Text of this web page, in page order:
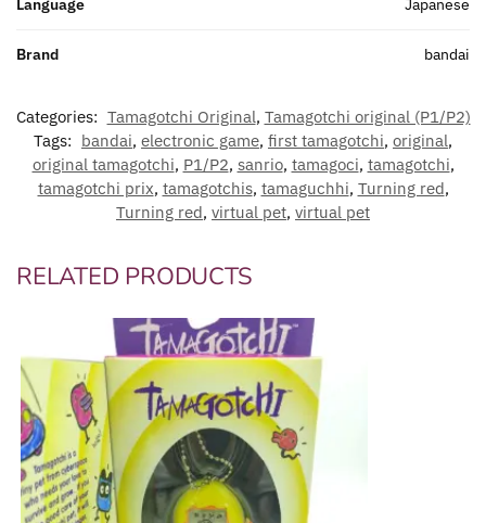
Language Japanese
Brand bandai
Categories: Tamagotchi Original, Tamagotchi original (P1/P2)
Tags: bandai, electronic game, first tamagotchi, original,
original tamagotchi, P1/P2, sanrio, tamagoci, tamagotchi,
tamagotchi prix, tamagotchis, tamaguchhi, Turning red,
Turning red, virtual pet, virtual pet
RELATED PRODUCTS